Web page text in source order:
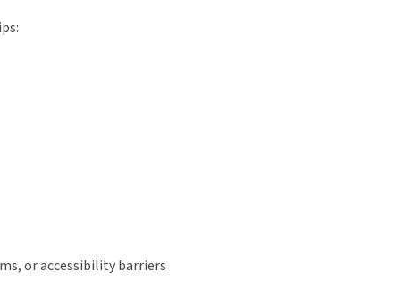
or accessibility barriers